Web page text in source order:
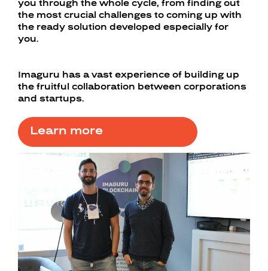
you through the whole cycle, from finding out
the most crucial challenges to coming up with
the ready solution developed especially for
you.
Imaguru has a vast experience of building up
the fruitful collaboration between corporations
and startups.
Learn more